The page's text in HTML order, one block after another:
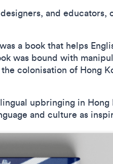
and
a book that helps
was bound with
colonisation of Hong
upbringing in Hong
and culture as